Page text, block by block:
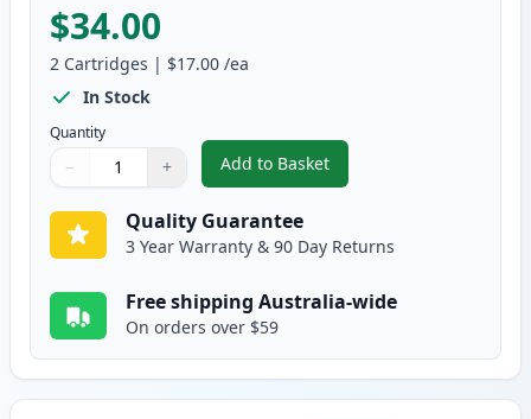
$34.00
2 Cartridges | $17.00 /ea
In Stock
Quantity
Quantity
Use buttons to adjust
− +
Quantity:
Add to Basket
,2 Pack Brother LC137BK
Quality Guarantee
3 Year Warranty & 90 Day Returns
Free shipping Australia-wide
On orders over $59